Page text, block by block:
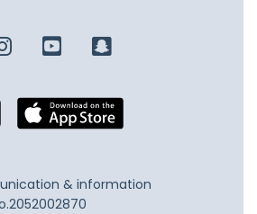
& information